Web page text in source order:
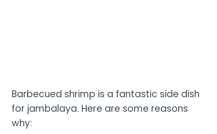
Barbecued shrimp is a fantastic side dish
for jambalaya. Here are some reasons
why: